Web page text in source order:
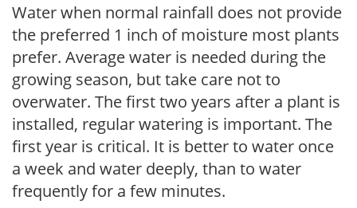
Water when normal rainfall does not provide
the preferred 1 inch of moisture most plants
prefer. Average water is needed during the
growing season, but take care not to
overwater. The first two years after a plant is
installed, regular watering is important. The
first year is critical. It is better to water once
a week and water deeply, than to water
frequently for a few minutes.